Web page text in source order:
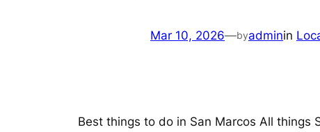
Mar 10, 2026—byadminin
Best things to do in San Marcos All things